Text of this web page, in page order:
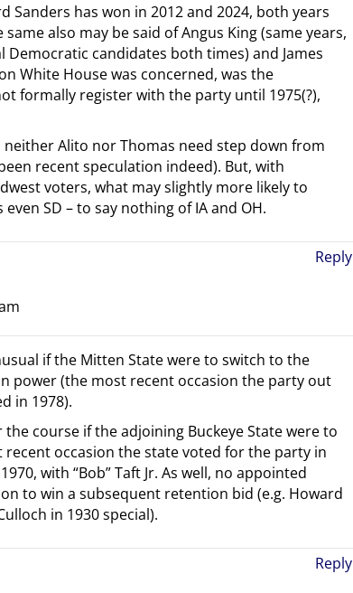
Sanders has won in 2012 and 2024, both years
also may be said of Angus King (same years,
candidates both times) and James
White House was concerned, was the
formally register with the party until 1975(?),
Alito nor Thomas need step down from
recent speculation indeed). But, with
voters, what may slightly more likely to
SD – to say nothing of IA and OH.
Reply
if the Mitten State were to switch to the
power (the most recent occasion the party out
in 1978).
course if the adjoining Buckeye State were to
occasion the state voted for the party in
with “Bob” Taft Jr. As well, no appointed
to win a subsequent retention bid (e.g. Howard
in 1930 special).
Reply